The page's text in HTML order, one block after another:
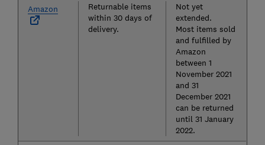
Amazon
Returnable items
within 30 days of
delivery.
Not yet
extended.
Most items sold
and fulfilled by
Amazon
between 1
November 2021
and 31
December 2021
can be returned
until 31 January
2022.